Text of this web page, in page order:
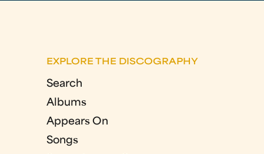
EXPLORE THE DISCOGRAPHY
Search
Albums
Appears On
Songs